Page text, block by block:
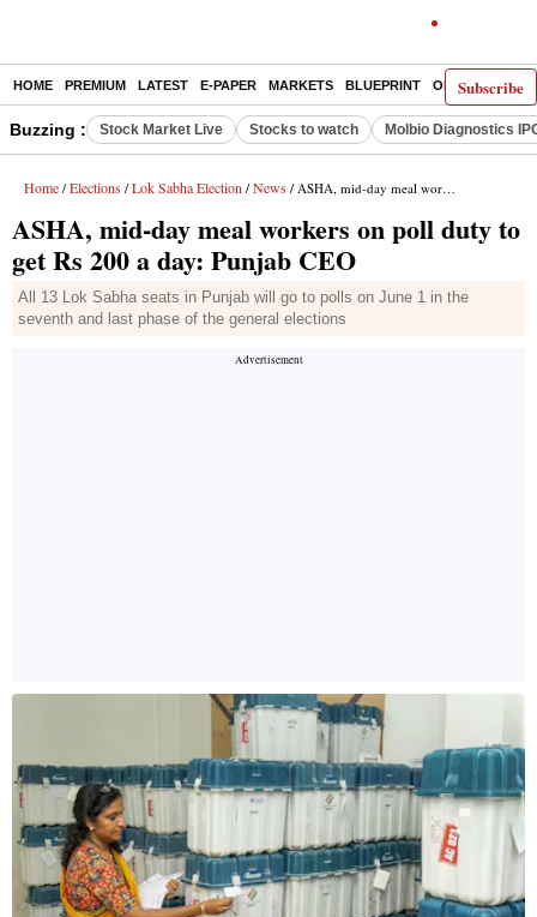
Subscribe
HOME PREMIUM LATEST E-PAPER MARKETS BLUEPRINT OPINION THE
Buzzing : Stock Market Live Stocks to watch Molbio Diagnostics
Home / Elections / Lok Sabha Election / News / ASHA, mid-day meal workers on poll duty to get Rs 200 a day: Punjab CEO
ASHA, mid-day meal workers on poll duty to
get Rs 200 a day: Punjab CEO
All 13 Lok Sabha seats in Punjab will go to polls on June 1 in the
seventh and last phase of the general elections